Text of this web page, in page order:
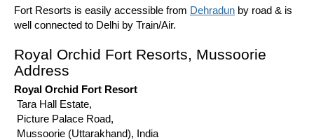
Fort Resorts is easily accessible from Dehradun by road & is
well connected to Delhi by Train/Air.
Royal Orchid Fort Resorts, Mussoorie
Address
Royal Orchid Fort Resort
Tara Hall Estate,
Picture Palace Road,
Mussoorie (Uttarakhand), India